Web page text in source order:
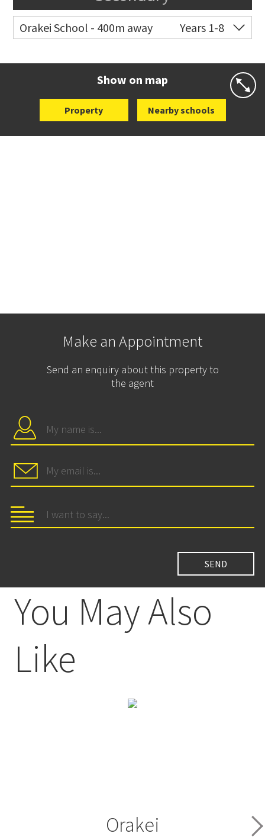
Orakei School - 400m away
Years 1-8
Show on map
Property Nearby schools
Make an Appointment
Send an enquiry about this property to
the agent
You May Also
Like
Orakei